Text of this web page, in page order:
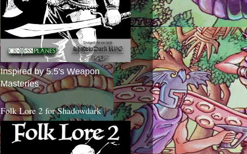
Inspired by 5.5's Weapon
Masteries
Folk Lore 2 for Shadowdark